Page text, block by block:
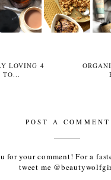
LOVING 4
TO...
POST A COMMENT
for your comment! For a
tweet me